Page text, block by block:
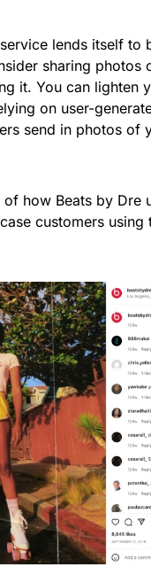
lends itself to
sharing photos
it. You can lighten
on user-
send in photos of
of how Beats by Dre
customers using